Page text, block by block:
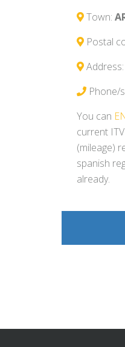
Town:
Postal
Address:
Phone/
You can
current
(mileage)
spanish
already.